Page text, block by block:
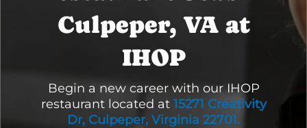
Culpeper, VA at
IHOP
Begin a new career with our IHOP
restaurant located at 15271 Creativity
Dr, Culpeper, Virginia 22701.